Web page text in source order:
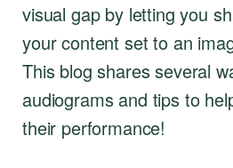
visual gap by letting you
your content set to an
This blog shares several
audiograms and tips to
their performance!